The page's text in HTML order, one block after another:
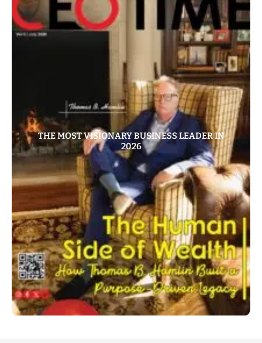
THE MOST VISIONARY BUSINESS LEADER IN
2026